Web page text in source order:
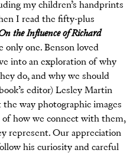
my children’s handprints
I read the fifty-plus
the Influence of Richard
only one. Benson loved
into an exploration of why
do, and why we should
editor) Lesley Martin
way photographic images
how we connect with them,
represent. Our appreciation
his curiosity and careful